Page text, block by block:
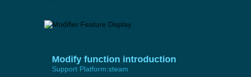
Modify function introduction
Support Platform:steam